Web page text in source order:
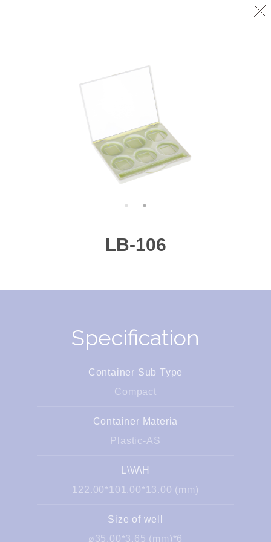
LB-106
Specification
Container Sub Type
Compact
Container Materia
Plastic-AS
L\W\H
122.00*101.00*13.00 (mm)
Size of well
ø35.00*3.65 (mm)*6